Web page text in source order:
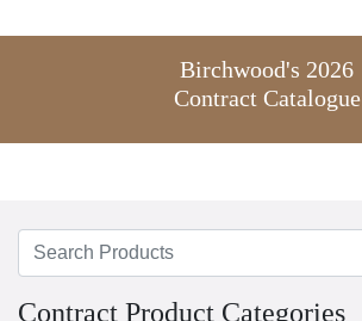
Birchwood's 2026
Contract Catalogue
Search
Contract Product Categories